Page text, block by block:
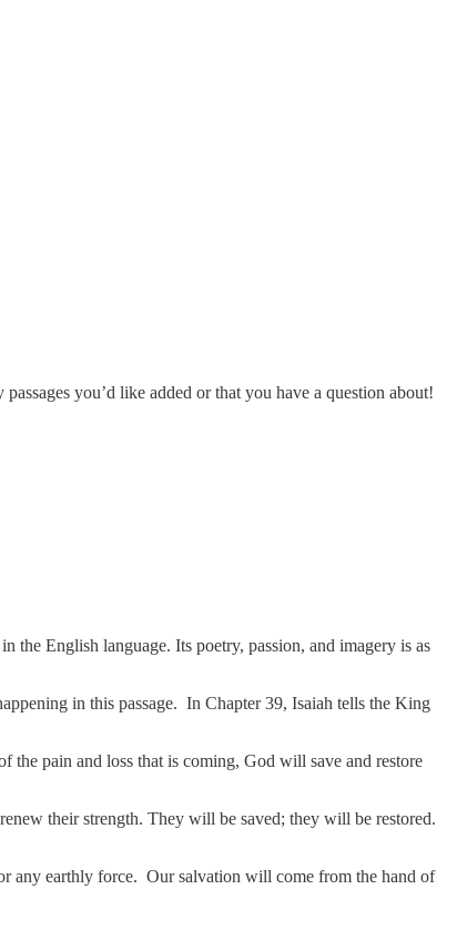
passages you’d like added or that you have a question about!
the English language. Its poetry, passion, and imagery is as
in this passage. In Chapter 39, Isaiah tells the King
pain and loss that is coming, God will save and restore
their strength. They will be saved; they will be restored.
any earthly force. Our salvation will come from the hand of